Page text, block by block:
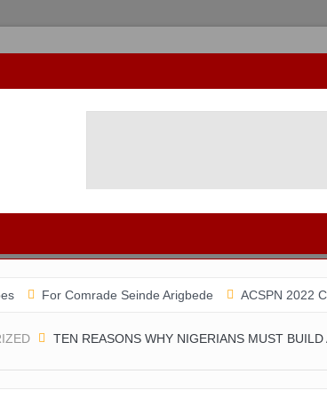
Comrade Seinde Arigbede ACSPN 2022
TEN REASONS WHY NIGERIANS MUST BUILD